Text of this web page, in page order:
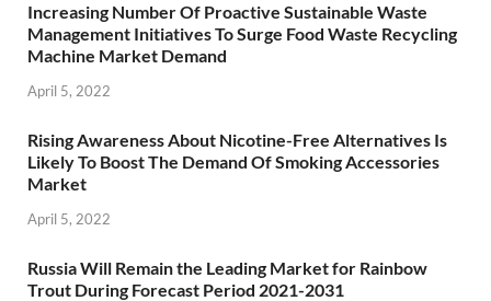
Increasing Number Of Proactive Sustainable Waste
Management Initiatives To Surge Food Waste Recycling
Machine Market Demand
April 5, 2022
Rising Awareness About Nicotine-Free Alternatives Is
Likely To Boost The Demand Of Smoking Accessories
Market
April 5, 2022
Russia Will Remain the Leading Market for Rainbow
Trout During Forecast Period 2021-2031